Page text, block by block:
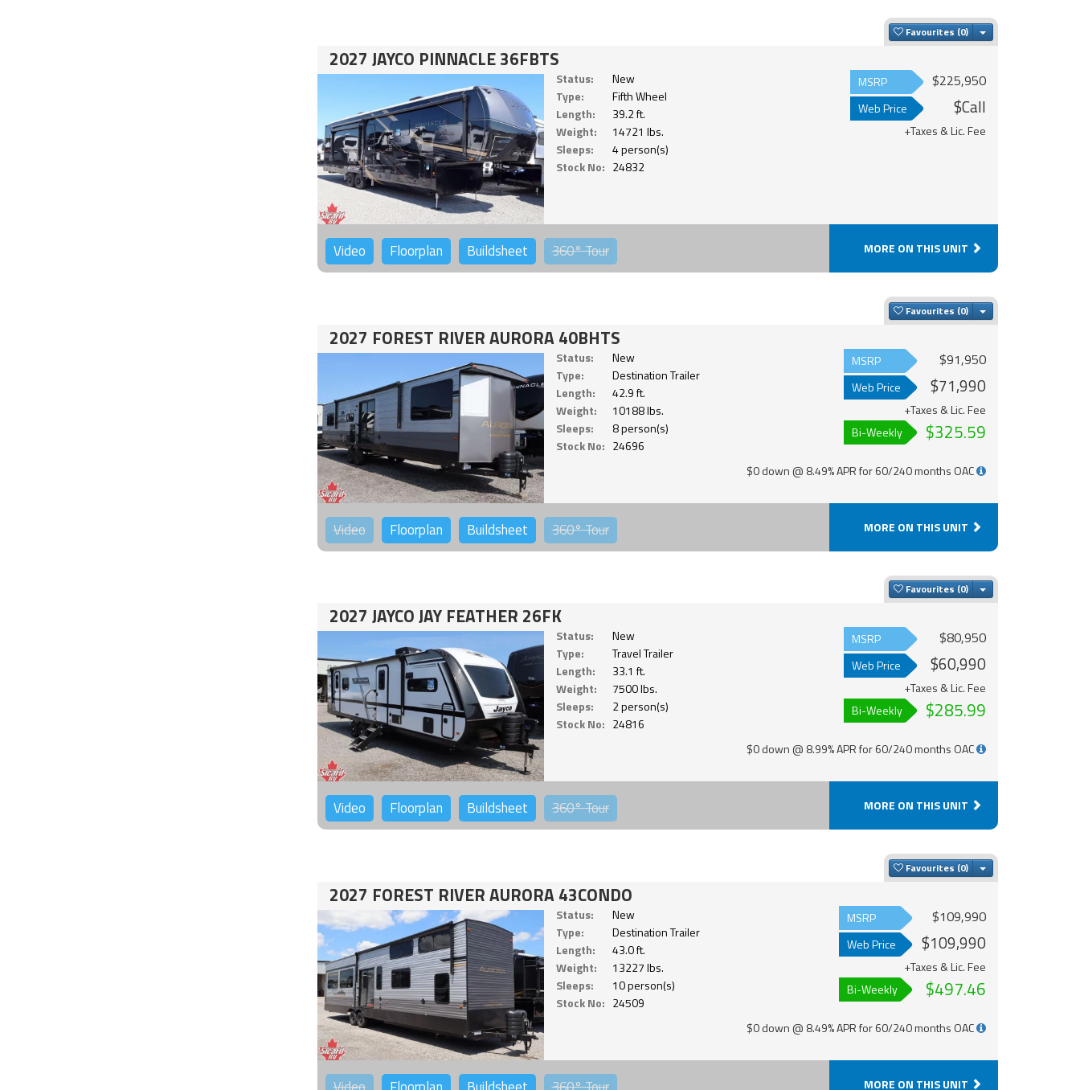
Favourites Toggle Dropdown
2027 JAYCO PINNACLE 36FBTS
Status:
New
Type:
Fifth Wheel
Length:
39.2 ft.
Weight:
14721 lbs.
Sleeps:
4 person(s)
Stock No: 24832
MSRP $225,950
Web Price $Call
+Taxes & Lic. Fee
Video Floorplan Buildsheet 360°Tour MORE ON THIS UNIT
Favourites Toggle Dropdown
2027 FOREST RIVER AURORA 40BHTS
Status:
New
Type:
Destination Trailer
Length:
42.9 ft.
Weight:
10188 lbs.
Sleeps:
8 person(s)
Stock No: 24696
MSRP $91,950
Web Price $71,990
+Taxes & Lic. Fee
Bi-Weekly
$325.59
$0 down @ 8.49% APR for 60/240 months OAC
Video Floorplan Buildsheet 360°Tour MORE ON THIS UNIT
Favourites Toggle Dropdown
2027 JAYCO JAY FEATHER 26FK
Status:
New
Type:
Travel Trailer
Length:
33.1 ft.
Weight:
7500 lbs.
Sleeps:
2 person(s)
Stock No: 24816
MSRP $80,950
Web Price $60,990
+Taxes & Lic. Fee
Bi-Weekly
$285.99
$0 down @ 8.99% APR for 60/240 months OAC
Video Floorplan Buildsheet 360°Tour MORE ON THIS UNIT
Favourites Toggle Dropdown
2027 FOREST RIVER AURORA 43CONDO
Status:
New
Type:
Destination Trailer
Length:
43.0 ft.
Weight:
13227 lbs.
Sleeps:
10 person(s)
Stock No: 24509
MSRP $109,990
Web Price $109,990
+Taxes & Lic. Fee
Bi-Weekly
$497.46
$0 down @ 8.49% APR for 60/240 months OAC
MORE ON THIS UNIT